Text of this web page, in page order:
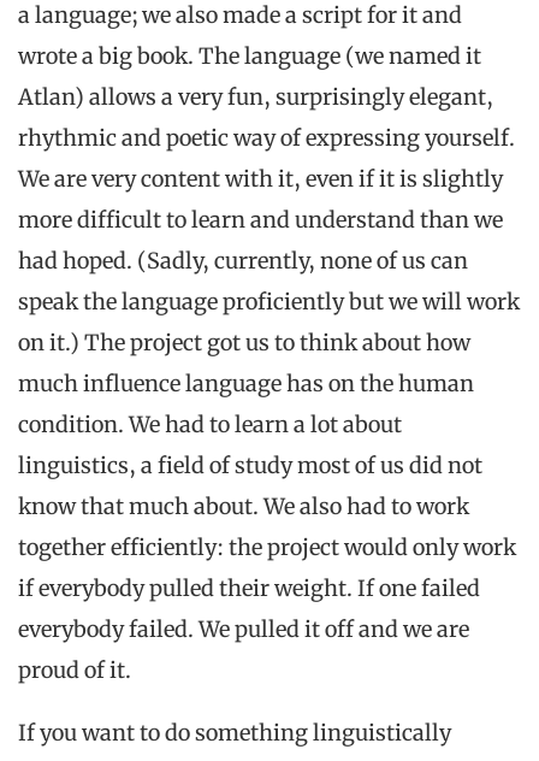
a language; we also made a script for it and
wrote a big book. The language (we named it
Atlan) allows a very fun, surprisingly elegant,
rhythmic and poetic way of expressing yourself.
We are very content with it, even if it is slightly
more difficult to learn and understand than we
had hoped. (Sadly, currently, none of us can
speak the language proficiently but we will work
on it.) The project got us to think about how
much influence language has on the human
condition. We had to learn a lot about
linguistics, a field of study most of us did not
know that much about. We also had to work
together efficiently: the project would only work
if everybody pulled their weight. If one failed
everybody failed. We pulled it off and we are
proud of it.
If you want to do something linguistically